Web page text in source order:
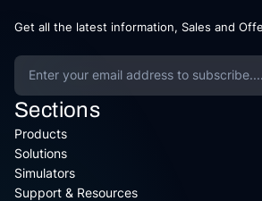
Get all the latest information, Sales and
Sections
Products
Solutions
Simulators
Support & Resources